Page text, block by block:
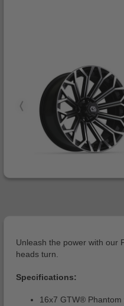
Unleash the power with our
heads turn.
Specifications:
16x7 GTW® Phantom